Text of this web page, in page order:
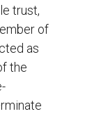
trust,
of
as
the